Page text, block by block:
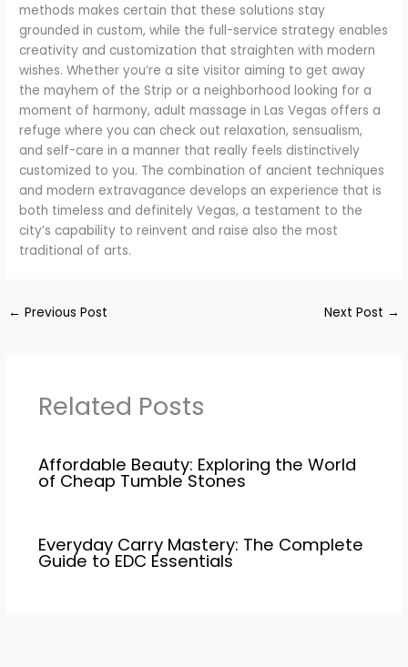
methods makes certain that these solutions stay
grounded in custom, while the full-service strategy enables
creativity and customization that straighten with modern
wishes. Whether you’re a site visitor aiming to get away
the mayhem of the Strip or a neighborhood looking for a
moment of harmony, adult massage in Las Vegas offers a
refuge where you can check out relaxation, sensualism,
and self-care in a manner that really feels distinctively
customized to you. The combination of ancient techniques
and modern extravagance develops an experience that is
both timeless and definitely Vegas, a testament to the
city’s capability to reinvent and raise also the most
traditional of arts.
← Previous Post Next Post →
Related Posts
Affordable Beauty: Exploring the World
of Cheap Tumble Stones
Everyday Carry Mastery: The Complete
Guide to EDC Essentials